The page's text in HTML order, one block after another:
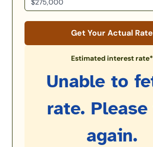
Get Your Actual Rate
Estimated interest rate*
Unable to
rate.
again.